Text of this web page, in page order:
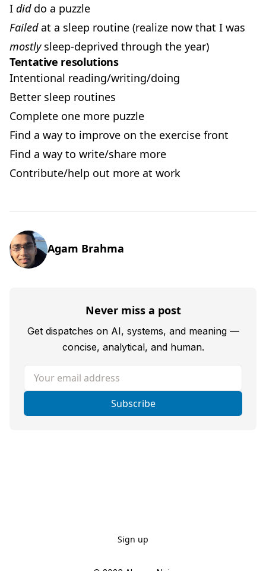
I diddo a puzzle
Failedat a sleep routine (realize now that I was
mostlysleep-deprived through the year)
Tentative resolutions
Intentional reading/writing/doing
Better sleep routines
Complete one more puzzle
Find a way to improve on the exercise front
Find a way to write/share more
Contribute/help out more at work
Agam Brahma
Never miss a post
Get dispatches on AI, systems, and meaning —
concise, analytical, and human.
Your email address
Subscribe
Sign up